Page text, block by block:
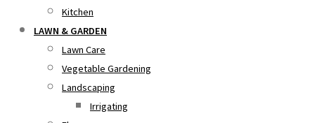
Kitchen
LAWN & GARDEN
Lawn Care
Vegetable Gardening
Landscaping
Irrigating